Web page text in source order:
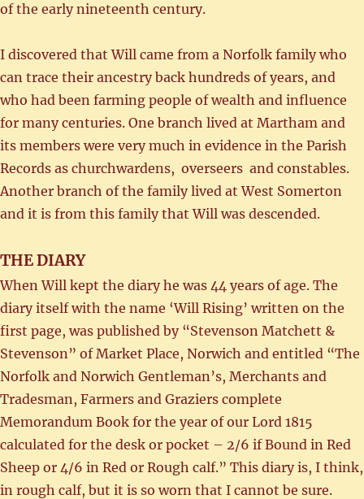
of the early nineteenth century.
I discovered that Will came from a Norfolk family who
can trace their ancestry back hundreds of years, and
who had been farming people of wealth and influence
for many centuries. One branch lived at Martham and
its members were very much in evidence in the Parish
Records as churchwardens, overseers and constables.
Another branch of the family lived at West Somerton
and it is from this family that Will was descended.
THE DIARY
When Will kept the diary he was 44 years of age. The
diary itself with the name ‘Will Rising’ written on the
first page, was published by “Stevenson Matchett &
Stevenson” of Market Place, Norwich and entitled “The
Norfolk and Norwich Gentleman’s, Merchants and
Tradesman, Farmers and Graziers complete
Memorandum Book for the year of our Lord 1815
calculated for the desk or pocket – 2/6 if Bound in Red
Sheep or 4/6 in Red or Rough calf.” This diary is, I think,
in rough calf, but it is so worn that I cannot be sure.